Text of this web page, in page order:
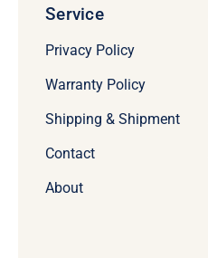
Service
Privacy Policy
Warranty Policy
Shipping & Shipment
Contact
About